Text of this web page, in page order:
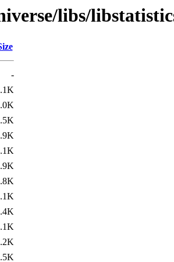
libs/
-